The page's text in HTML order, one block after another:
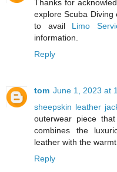
Thanks for
explore Scuba
to avail Limo
information.
Reply
tom June 1, 2023 at
sheepskin leather
outerwear piece
combines the
leather with the
Reply